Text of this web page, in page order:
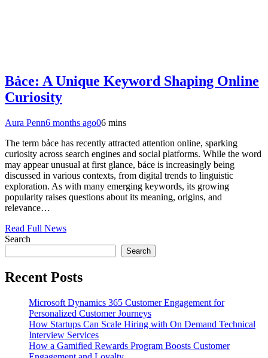
Bảce: A Unique Keyword Shaping Online
Curiosity
Aura Penn6 months ago06 mins
The term bảce has recently attracted attention online, sparking
curiosity across search engines and social platforms. While the word
may appear unusual at first glance, bảce is increasingly being
discussed in various contexts, from digital trends to linguistic
exploration. As with many emerging keywords, its growing
popularity raises questions about its meaning, origins, and
relevance…
Read Full News
Search
Search
Recent Posts
Microsoft Dynamics 365 Customer Engagement for
Personalized Customer Journeys
How Startups Can Scale Hiring with On Demand Technical
Interview Services
How a Gamified Rewards Program Boosts Customer